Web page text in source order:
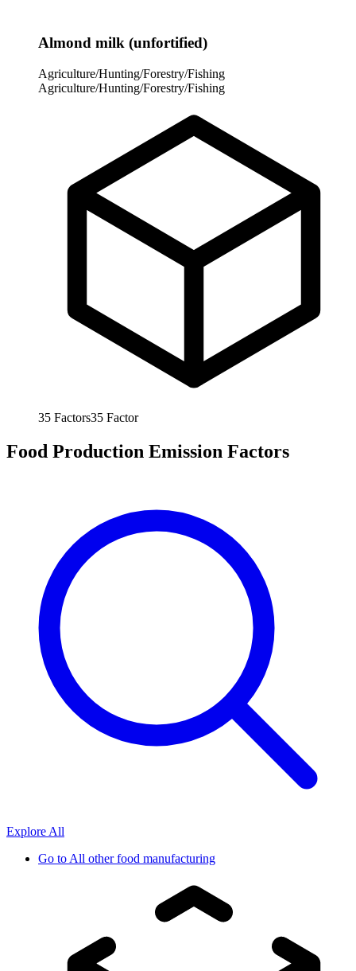
Almond milk (unfortified)
Agriculture/Hunting/Forestry/Fishing
Agriculture/Hunting/Forestry/Fishing
35 Factors35 Factor
Food Production Emission Factors
Explore All
Go toAll other food manufacturing